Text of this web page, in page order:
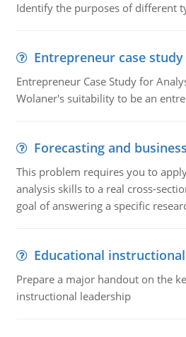
Identify the purposes of different
Entrepreneur case
Entrepreneur Case Study for
Wolaner's suitability to be an
Forecasting and
This problem requires you to
analysis skills to a real cross-
goal of answering a specific
Educational
Prepare a major handout on the
instructional leadership